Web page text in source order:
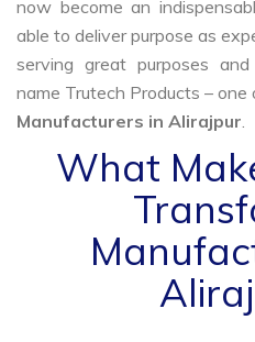
now become an
able to deliver purpose as
serving great purposes
name Trutech Products –
Manufacturers in Alirajpur.
What